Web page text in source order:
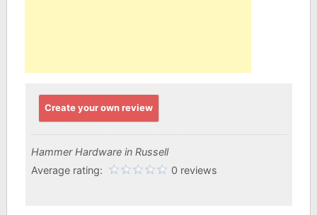
Create your own review
Hammer Hardware in Russell
Average rating:
0 reviews